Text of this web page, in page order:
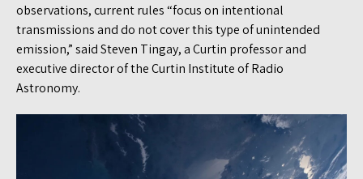
observations, current rules “focus on intentional
transmissions and do not cover this type of unintended
emission,” said Steven Tingay, a Curtin professor and
executive director of the Curtin Institute of Radio
Astronomy.